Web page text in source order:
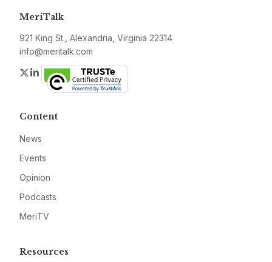
MeriTalk
921 King St., Alexandria, Virginia 22314
info@meritalk.com
Twitter
LinkedIn
Content
News
Events
Opinion
Podcasts
MeriTV
Resources